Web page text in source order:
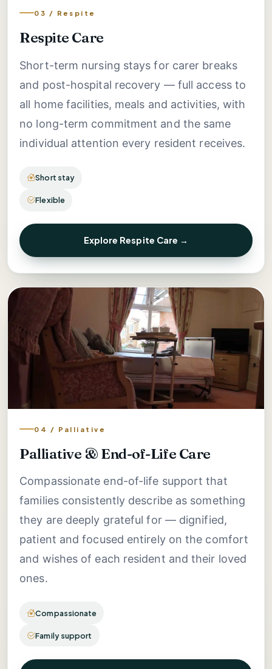
03 / Respite
Respite Care
Short-term nursing stays for carer breaks
and post-hospital recovery — full access to
all home facilities, meals and activities, with
no long-term commitment and the same
individual attention every resident receives.
Short stay
Flexible
Explore Respite Care →
04 / Palliative
Palliative & End-of-Life Care
Compassionate end-of-life support that
families consistently describe as something
they are deeply grateful for — dignified,
patient and focused entirely on the comfort
and wishes of each resident and their loved
ones.
Compassionate
Family support